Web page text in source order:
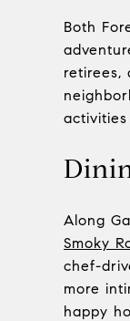
Both
retirees,
Along
Smoky
chef-
more
happy